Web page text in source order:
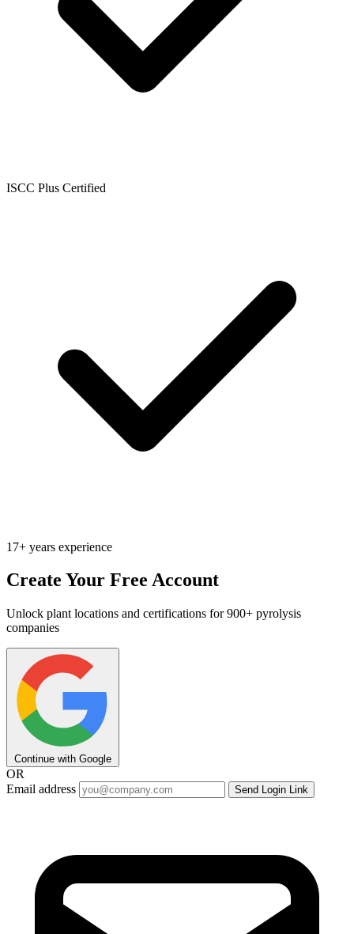
ISCC Plus Certified
17+ years experience
Create Your Free Account
Unlock plant locations and certifications for 900+ pyrolysis
companies
Continue with Google
OR
Email address
Send Login Link